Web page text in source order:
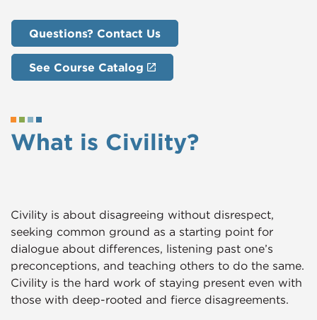
Questions? Contact Us
See Course Catalog
What is Civility?
Civility is about disagreeing without disrespect,
seeking common ground as a starting point for
dialogue about differences, listening past one’s
preconceptions, and teaching others to do the same.
Civility is the hard work of staying present even with
those with deep-rooted and fierce disagreements.